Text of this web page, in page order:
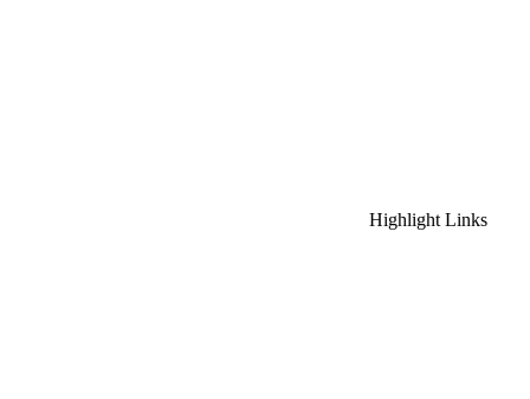
Highlight Links